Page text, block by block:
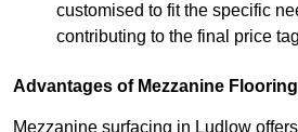
customised to fit the specific
contributing to the final price
Advantages of Mezzanine Flooring
Mezzanine surfacing in Ludlow